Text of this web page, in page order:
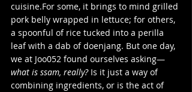
cuisine.For some, it brings to mind grilled
pork belly wrapped in lettuce; for others,
a spoonful of rice tucked into a perilla
leaf with a dab of doenjang. But one day,
we at Joo052 found ourselves asking—
what is ssam, really? Is it just a way of
combining ingredients, or is the act of